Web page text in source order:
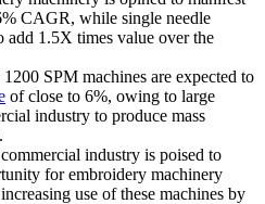
CAGR, while single needle
add 1.5X times value over the
SPM machines are expected to
of close to 6%, owing to large
industry to produce mass
industry is poised to
for embroidery machinery
use of these machines by